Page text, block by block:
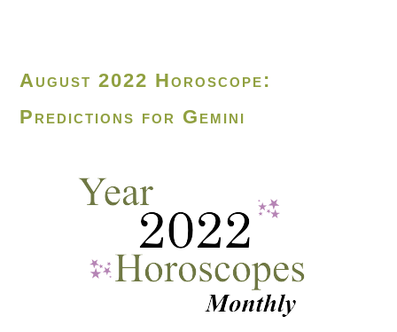
August 2022 Horoscope:
Predictions for Gemini